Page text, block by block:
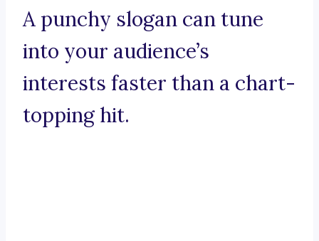
A punchy slogan can tune
into your audience’s
interests faster than a chart-
topping hit.